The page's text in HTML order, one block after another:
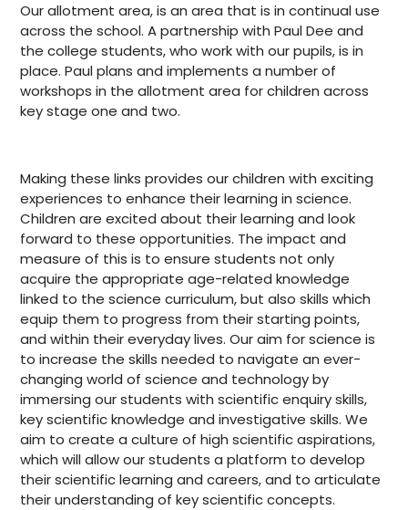
Our allotment area, is an area that is in continual use
across the school. A partnership with Paul Dee and
the college students, who work with our pupils, is in
place. Paul plans and implements a number of
workshops in the allotment area for children across
key stage one and two.
Making these links provides our children with exciting
experiences to enhance their learning in science.
Children are excited about their learning and look
forward to these opportunities. The impact and
measure of this is to ensure students not only
acquire the appropriate age-related knowledge
linked to the science curriculum, but also skills which
equip them to progress from their starting points,
and within their everyday lives. Our aim for science is
to increase the skills needed to navigate an ever-
changing world of science and technology by
immersing our students with scientific enquiry skills,
key scientific knowledge and investigative skills. We
aim to create a culture of high scientific aspirations,
which will allow our students a platform to develop
their scientific learning and careers, and to articulate
their understanding of key scientific concepts.